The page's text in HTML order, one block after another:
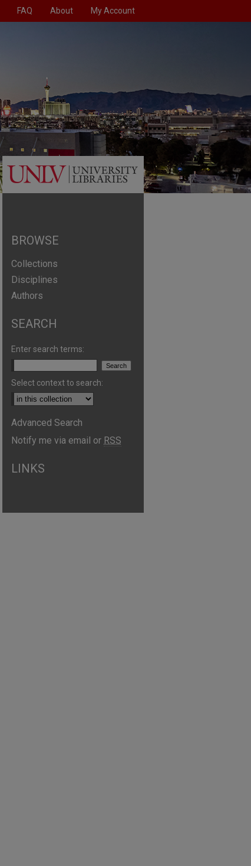
FAQ About My Account
BROWSE
Collections
Disciplines
Authors
SEARCH
Enter search terms:
Select context to search:
Advanced Search
Notify me via email or RSS
LINKS